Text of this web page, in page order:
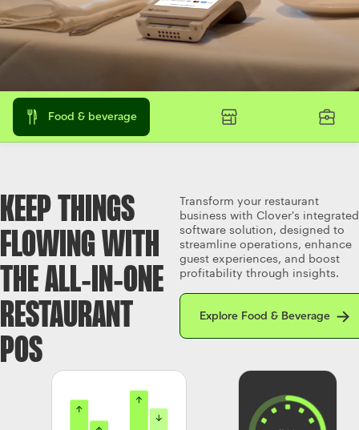
Food & beverage
KEEP THINGS
FLOWING WITH
THE ALL‑IN‑ONE
RESTAURANT
POS
Transform your restaurant
business with Clover's integrated
software solution, designed to
streamline operations, enhance
guest experiences, and boost
profitability through insights.
Explore Food & Beverage
Explore Food & Beverage